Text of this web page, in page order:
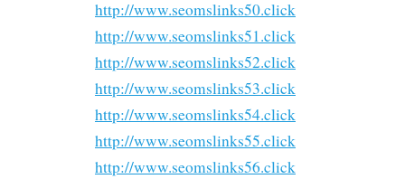
http://www.seomslinks50.click
http://www.seomslinks51.click
http://www.seomslinks52.click
http://www.seomslinks53.click
http://www.seomslinks54.click
http://www.seomslinks55.click
http://www.seomslinks56.click